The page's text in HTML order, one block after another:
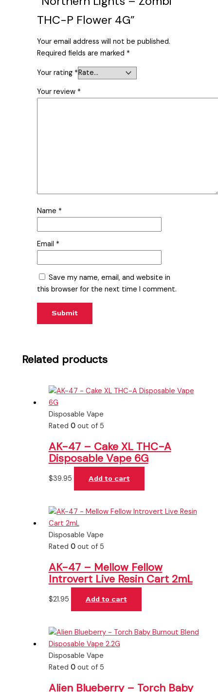
THC-P Flower 4G”
Your email address will not be published.
Required fields are marked *
Your rating *
Your review *
Name *
Email *
Save my name, email, and website in
this browser for the next time I comment.
Related products
Disposable Vape
Rated 0out of 5
AK-47 – Cake XL THC-A
Disposable Vape 6G
$39.95 Add to cart
Disposable Vape
Rated 0out of 5
AK-47 – Mellow Fellow
Introvert Live Resin Cart 2mL
$21.95 Add to cart
Disposable Vape
Rated 0out of 5
Alien Blueberry – Torch Baby